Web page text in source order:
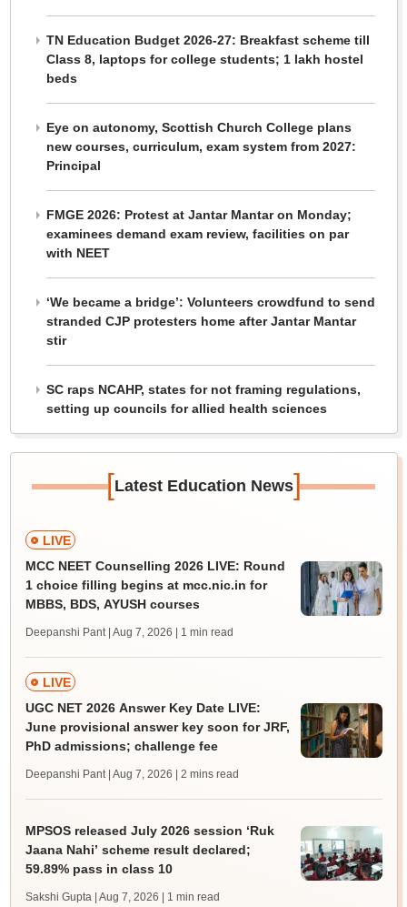
TN Education Budget 2026-27: Breakfast scheme till
Class 8, laptops for college students; 1 lakh hostel
beds
Eye on autonomy, Scottish Church College plans
new courses, curriculum, exam system from 2027:
Principal
FMGE 2026: Protest at Jantar Mantar on Monday;
examinees demand exam review, facilities on par
with NEET
‘We became a bridge’: Volunteers crowdfund to send
stranded CJP protesters home after Jantar Mantar
stir
SC raps NCAHP, states for not framing regulations,
setting up councils for allied health sciences
[Latest Education News]
LIVE
MCC NEET Counselling 2026 LIVE: Round
1 choice filling begins at mcc.nic.in for
MBBS, BDS, AYUSH courses
Deepanshi Pant | Aug 7, 2026 | 1 min read
LIVE
UGC NET 2026 Answer Key Date LIVE:
June provisional answer key soon for JRF,
PhD admissions; challenge fee
Deepanshi Pant | Aug 7, 2026 | 2 mins read
MPSOS released July 2026 session ‘Ruk
Jaana Nahi’ scheme result declared;
59.89% pass in class 10
Sakshi Gupta | Aug 7, 2026 | 1 min read